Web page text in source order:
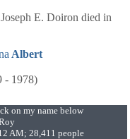
E. Doiron died in
Albert
- 1978)
on my name below
AM; 28,411 people